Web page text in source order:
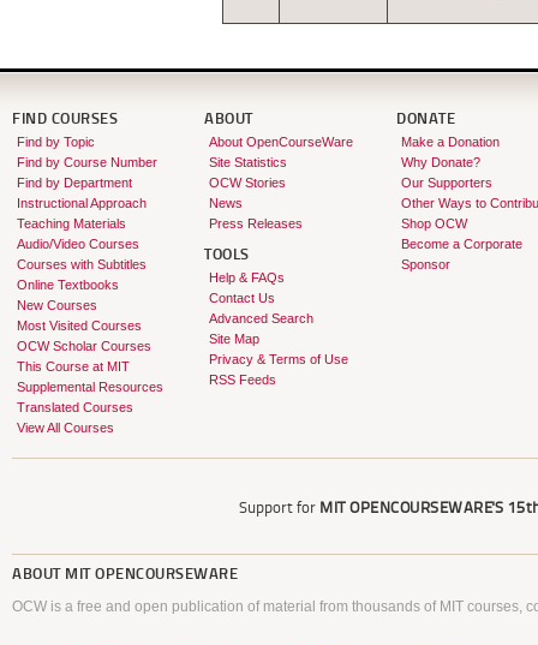
FIND COURSES
Find by Topic
Find by Course Number
Find by Department
Instructional Approach
Teaching Materials
Audio/Video Courses
Courses with Subtitles
Online Textbooks
New Courses
Most Visited Courses
OCW Scholar Courses
This Course at MIT
Supplemental Resources
Translated Courses
View All Courses
ABOUT
About OpenCourseWare
Site Statistics
OCW Stories
News
Press Releases
TOOLS
Help & FAQs
Contact Us
Advanced Search
Site Map
Privacy & Terms of Use
RSS Feeds
DONATE
Make a Donation
Why Donate?
Our Supporters
Other Ways to
Shop OCW
Become a Corporate
Sponsor
Support for MIT OPENCOURSEWARE'S
ABOUT MIT OPENCOURSEWARE
OCW is a free and open publication of material from thousands of MIT courses,